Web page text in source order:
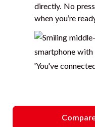
directly. No
when you’re